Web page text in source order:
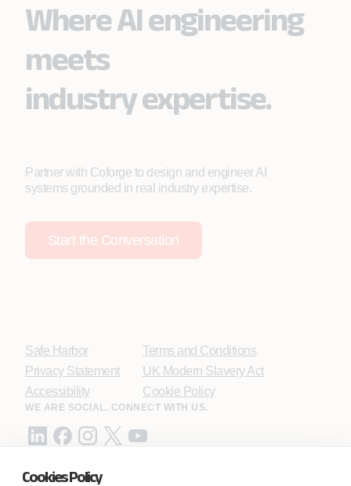
Cookies Policy
Where AI engineering
meets
industry expertise.
Partner with Coforge to design and engineer AI
systems grounded in real industry expertise.
Start the Conversation
Safe Harbor
Privacy Statement
Accessibility
Terms and Conditions
UK Modern Slavery Act
Cookie Policy
WE ARE SOCIAL. CONNECT WITH US.